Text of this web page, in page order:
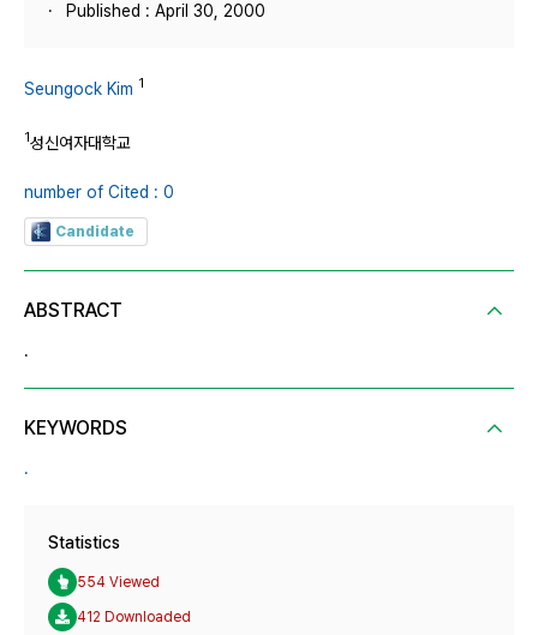
Published : April 30, 2000
Seungock Kim 1
1성신여자대학교
number of Cited : 0
Candidate
ABSTRACT
.
KEYWORDS
.
Statistics
554 Viewed
412 Downloaded